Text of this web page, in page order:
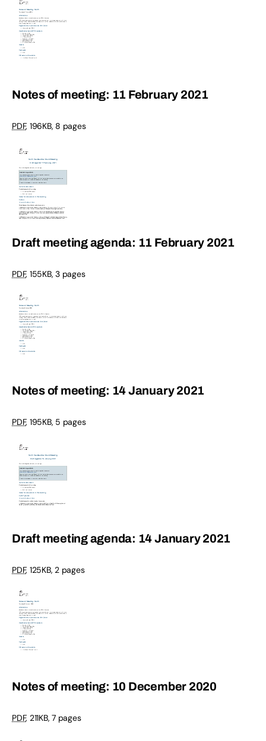
Notes of meeting: 11 February 2021
PDF, 196KB, 8 pages
Draft meeting agenda: 11 February 2021
PDF, 155KB,3 pages
Notes of meeting: 14 January 2021
PDF, 195KB, 5 pages
Draft meeting agenda: 14 January 2021
PDF, 125KB,2 pages
Notes of meeting: 10 December 2020
PDF, 211KB,7 pages